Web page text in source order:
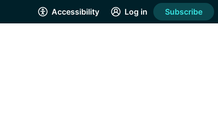
Accessibility Log in Subscribe